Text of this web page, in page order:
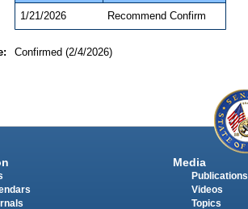
1/21/2026
Recommend Confirm
Confirmed (2/4/2026)
Media
Publications
Videos
Topics